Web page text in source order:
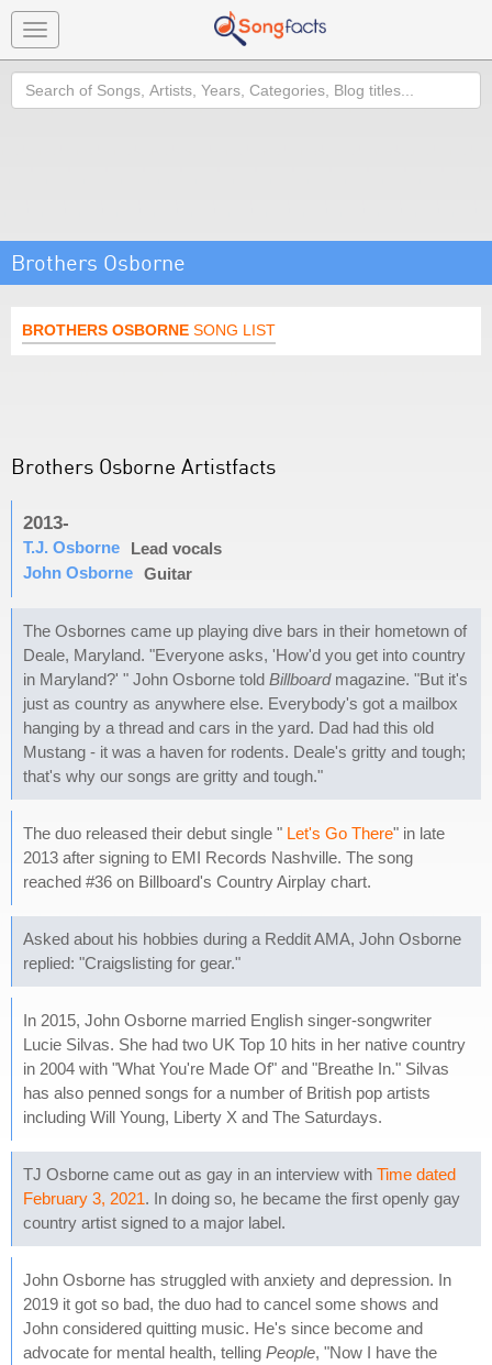
Toggle
navigation
Search
Brothers Osborne
BROTHERS OSBORNE SONG LIST
Brothers Osborne Artistfacts
2013-
T.J. Osborne
Lead vocals
John Osborne Guitar
The Osbornes came up playing dive bars in their hometown of
Deale, Maryland. "Everyone asks, 'How'd you get into country
in Maryland?' " John Osborne told Billboardmagazine. "But it's
just as country as anywhere else. Everybody's got a mailbox
hanging by a thread and cars in the yard. Dad had this old
Mustang - it was a haven for rodents. Deale's gritty and tough;
that's why our songs are gritty and tough."
The duo released their debut single " Let's Go There" in late
2013 after signing to EMI Records Nashville. The song
reached #36 on Billboard's Country Airplay chart.
Asked about his hobbies during a Reddit AMA, John Osborne
replied: "Craigslisting for gear."
In 2015, John Osborne married English singer-songwriter
Lucie Silvas. She had two UK Top 10 hits in her native country
in 2004 with "What You're Made Of" and "Breathe In." Silvas
has also penned songs for a number of British pop artists
including Will Young, Liberty X and The Saturdays.
TJ Osborne came out as gay in an interview with Time dated
February 3, 2021. In doing so, he became the first openly gay
country artist signed to a major label.
John Osborne has struggled with anxiety and depression. In
2019 it got so bad, the duo had to cancel some shows and
John considered quitting music. He's since become and
advocate for mental health, telling People, "Now I have the